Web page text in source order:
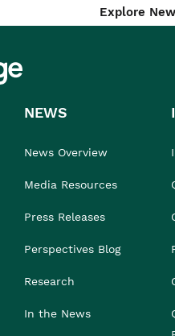
Explore
NEWS
News Overview
Media Resources
Press Releases
Perspectives Blog
Research
In the News